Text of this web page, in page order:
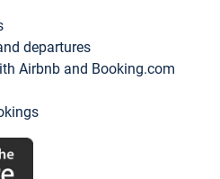
departures
Airbnb and Booking.com